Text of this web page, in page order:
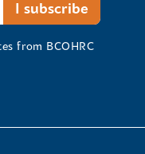
from BCOHRC